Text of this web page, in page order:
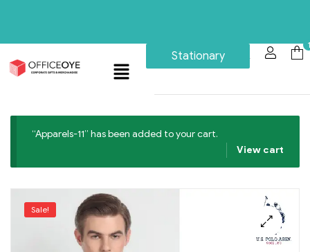
Stationary
1
“Apparels-11” has been added to your cart.
View cart
Sale!